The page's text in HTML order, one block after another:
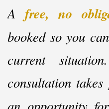
A free, no
booked so you
current
consultation